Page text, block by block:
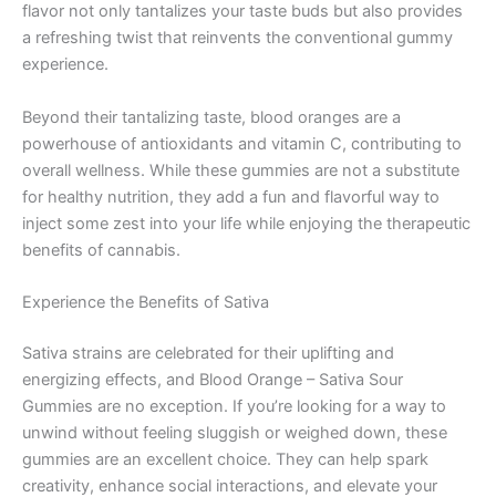
flavor not only tantalizes your taste buds but also provides
a refreshing twist that reinvents the conventional gummy
experience.
Beyond their tantalizing taste, blood oranges are a
powerhouse of antioxidants and vitamin C, contributing to
overall wellness. While these gummies are not a substitute
for healthy nutrition, they add a fun and flavorful way to
inject some zest into your life while enjoying the therapeutic
benefits of cannabis.
Experience the Benefits of Sativa
Sativa strains are celebrated for their uplifting and
energizing effects, and Blood Orange – Sativa Sour
Gummies are no exception. If you’re looking for a way to
unwind without feeling sluggish or weighed down, these
gummies are an excellent choice. They can help spark
creativity, enhance social interactions, and elevate your